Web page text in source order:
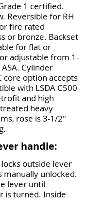
1 certified.
Reversible for RH
fire rated
or bronze. Backset
for flat or
adjustable from 1-
Cylinder
core option accepts
with LSDA C500
and high
heavy
rose is 3-1/2"
handle:
outside lever
unlocked.
lever until
is turned. Inside